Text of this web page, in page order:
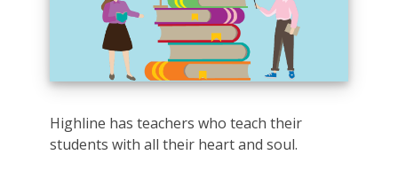
Highline has teachers who teach their
students with all their heart and soul.